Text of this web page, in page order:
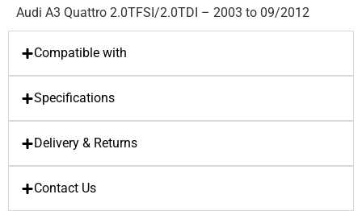
Audi A3 Quattro 2.0TFSI/2.0TDI – 2003 to 09/2012
Compatible with
Specifications
Delivery & Returns
Contact Us